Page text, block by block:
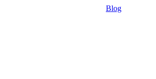
Blog